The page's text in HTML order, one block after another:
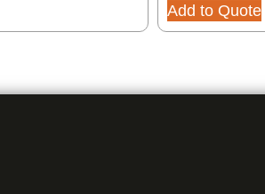
Add to Quote